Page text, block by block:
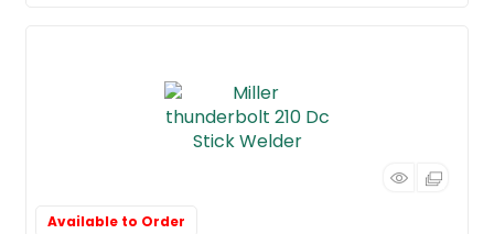
Available to Order